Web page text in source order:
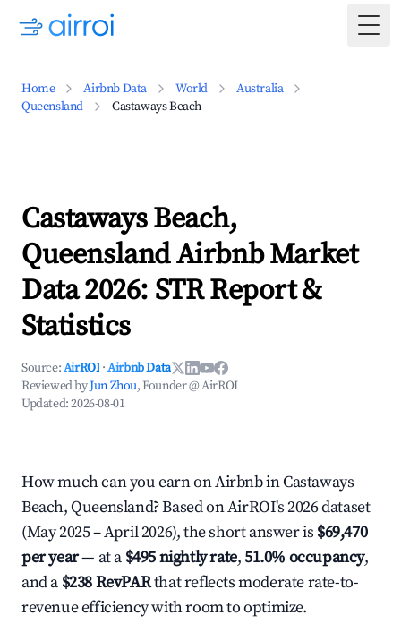
Home Airbnb Data World
Australia
Queensland
Castaways Beach
Castaways Beach,
Queensland Airbnb Market
Data 2026: STR Report &
Statistics
Source:AirROI ·Airbnb Data
Reviewed byJun Zhou, Founder @ AirROI
Updated:2026-08-01
How much can you earn on Airbnb in Castaways
Beach, Queensland? Based on AirROI's 2026 dataset
(May 2025 – April 2026), the short answer is $69,470
per year— at a $495 nightly rate,51.0% occupancy,
and a $238 RevPARthat reflects moderate rate-to-
revenue efficiency with room to optimize.